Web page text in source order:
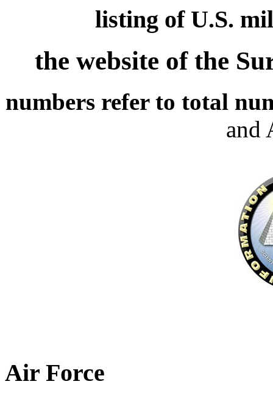
listing of U.S.
the website of the
numbers refer to total
and
Air Force